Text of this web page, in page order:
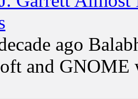
ago
and GNOME